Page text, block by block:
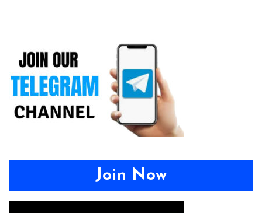
Join Now